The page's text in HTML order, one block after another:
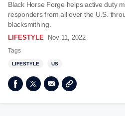
Black Horse Forge helps active duty
responders from all over the U.S.
blacksmithing.
LIFESTYLE Nov 11, 2022
Tags
LIFESTYLE US